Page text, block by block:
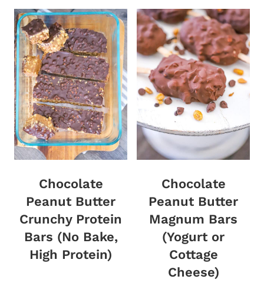
Chocolate
Peanut Butter
Crunchy Protein
Bars (No Bake,
High Protein)
Chocolate
Peanut Butter
Magnum Bars
(Yogurt or
Cottage
Cheese)